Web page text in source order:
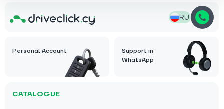
RU
Personal Account
Support in
WhatsApp
CATALOGUE